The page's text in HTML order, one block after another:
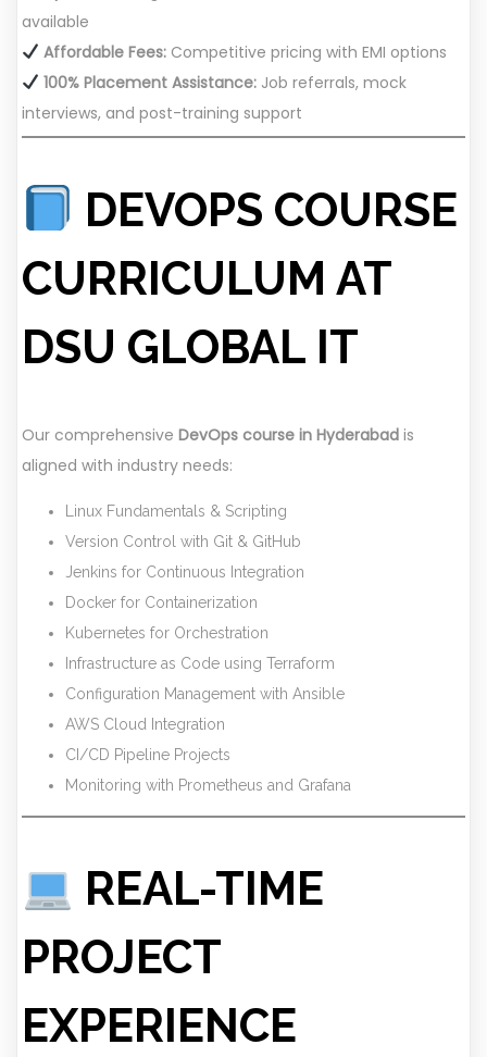
available
Affordable Fees:Competitive pricing with EMI options
100% Placement Assistance:Job referrals, mock
interviews, and post-training support
DEVOPS COURSE
CURRICULUM AT
DSU GLOBAL IT
Our comprehensive DevOps course in Hyderabad is
aligned with industry needs:
Linux Fundamentals & Scripting
Version Control with Git & GitHub
Jenkins for Continuous Integration
Docker for Containerization
Kubernetes for Orchestration
Infrastructure as Code using Terraform
Configuration Management with Ansible
AWS Cloud Integration
CI/CD Pipeline Projects
Monitoring with Prometheus and Grafana
REAL-TIME
PROJECT
EXPERIENCE